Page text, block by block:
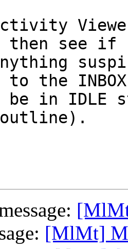
then see if
to the
be in IDLE
outline).
[MlMt]